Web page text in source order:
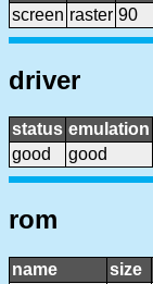
screen raster 90
driver
status emulation
good
good
rom
name size